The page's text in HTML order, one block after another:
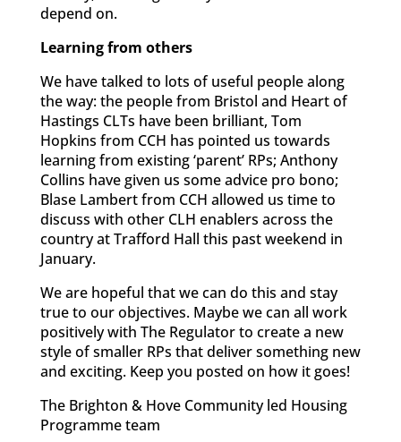
depend on.
Learning from others
We have talked to lots of useful people along
the way: the people from Bristol and Heart of
Hastings CLTs have been brilliant, Tom
Hopkins from CCH has pointed us towards
learning from existing ‘parent’ RPs; Anthony
Collins have given us some advice pro bono;
Blase Lambert from CCH allowed us time to
discuss with other CLH enablers across the
country at Trafford Hall this past weekend in
January.
We are hopeful that we can do this and stay
true to our objectives. Maybe we can all work
positively with The Regulator to create a new
style of smaller RPs that deliver something new
and exciting. Keep you posted on how it goes!
The Brighton & Hove Community led Housing
Programme team